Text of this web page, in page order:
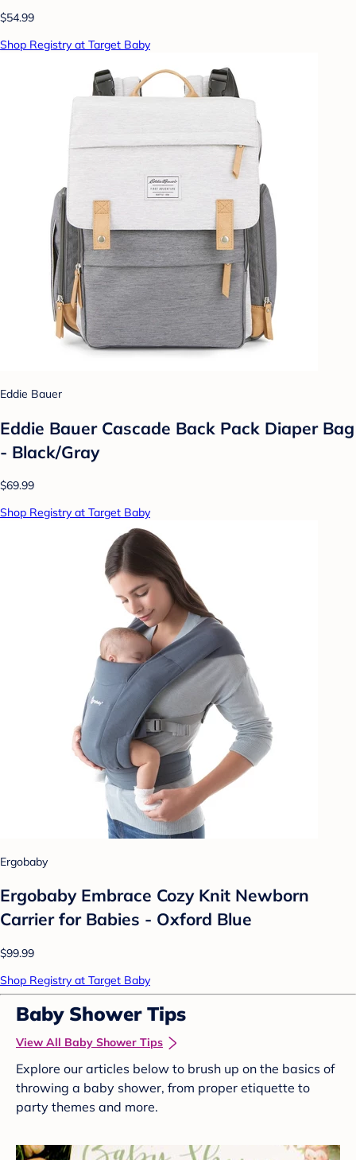
$54.99
Shop Registry at Target Baby
Eddie Bauer
Eddie Bauer Cascade Back Pack Diaper Bag
- Black/Gray
$69.99
Shop Registry at Target Baby
Ergobaby
Ergobaby Embrace Cozy Knit Newborn
Carrier for Babies - Oxford Blue
$99.99
Shop Registry at Target Baby
Baby Shower Tips
View All Baby Shower Tips
Explore our articles below to brush up on the basics of
throwing a baby shower, from proper etiquette to
party themes and more.